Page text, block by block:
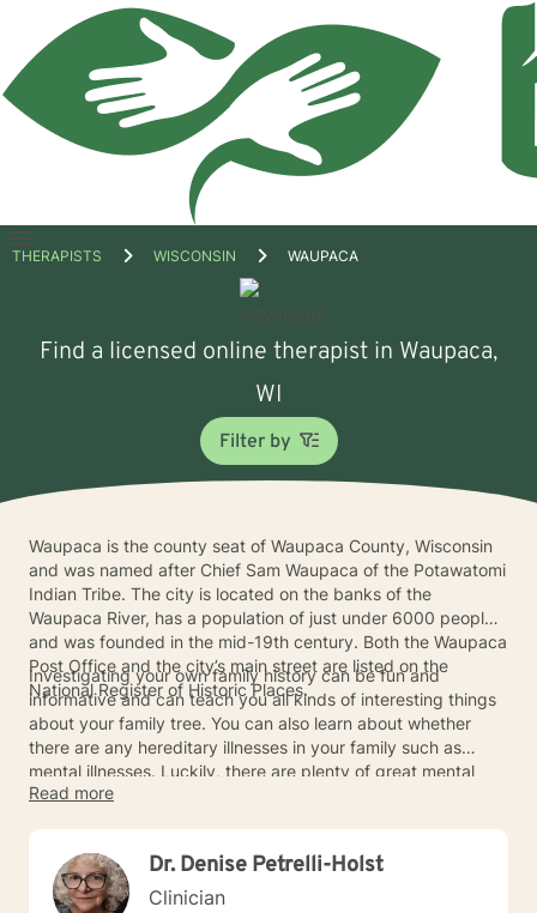
Open
THERAPISTS WISCONSIN WAUPACA
Find a licensed online therapist in Waupaca,
WI
Filter by
Waupaca is the county seat of Waupaca County, Wisconsin
and was named after Chief Sam Waupaca of the Potawatomi
Indian Tribe. The city is located on the banks of the
Waupaca River, has a population of just under 6000 people,
and was founded in the mid-19th century. Both the Waupaca
Post Office and the city’s main street are listed on the
National Register of Historic Places.
Investigating your own family history can be fun and
informative and can teach you all kinds of interesting things
about your family tree. You can also learn about whether
there are any hereditary illnesses in your family such as
mental illnesses. Luckily, there are plenty of great mental
health providers in and around Waupaca who can help with
Read more
Dr. Denise Petrelli-Holst
Clinician